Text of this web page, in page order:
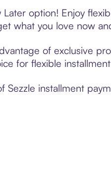
option! Enjoy
what you love now
of exclusive
for flexible
installment